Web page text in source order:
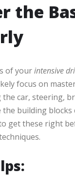
the
of yourintensive
focus on
car, steering,
the building blocks
get these right